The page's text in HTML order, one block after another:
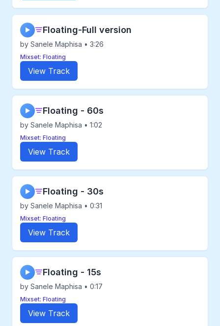
▶ Floating-Full version
by Sanele Maphisa • 3:26
Mixset: Floating
View Track
▶ Floating - 60s
by Sanele Maphisa • 1:02
Mixset: Floating
View Track
▶ Floating - 30s
by Sanele Maphisa • 0:31
Mixset: Floating
View Track
▶ Floating - 15s
by Sanele Maphisa • 0:17
Mixset: Floating
View Track